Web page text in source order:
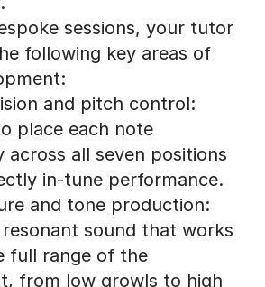
sessions, your tutor
following key areas of
and pitch control:
place each note
across all seven positions
in-tune performance.
and tone production:
resonant sound that works
full range of the
from low growls to high